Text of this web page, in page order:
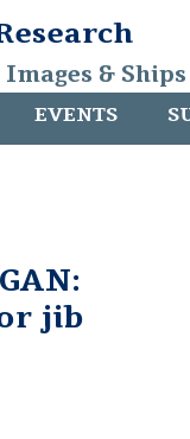
&
EVENTS
jib